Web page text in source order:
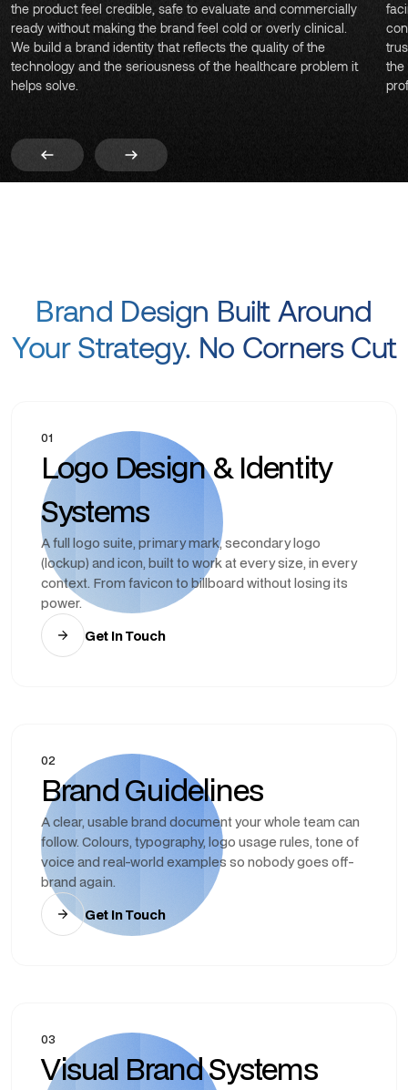
the product feel credible, safe to evaluate and commercially
ready without making the brand feel cold or overly clinical.
We build a brand identity that reflects the quality of the
technology and the seriousness of the healthcare problem it
helps solve.
the
Brand Design Built Around
Your Strategy. No Corners Cut
01
Logo Design & Identity
Systems
A full logo suite, primary mark, secondary logo
(lockup) and icon, built to work at every size, in every
context. From favicon to billboard without losing its
power.
Get In Touch
02
Brand Guidelines
A clear, usable brand document your whole team can
follow. Colours, typography, logo usage rules, tone of
voice and real-world examples so nobody goes off-
brand again.
Get In Touch
03
Visual Brand Systems